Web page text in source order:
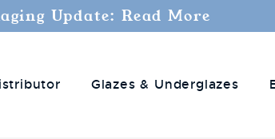
Update: Read More
Glazes & Underglazes